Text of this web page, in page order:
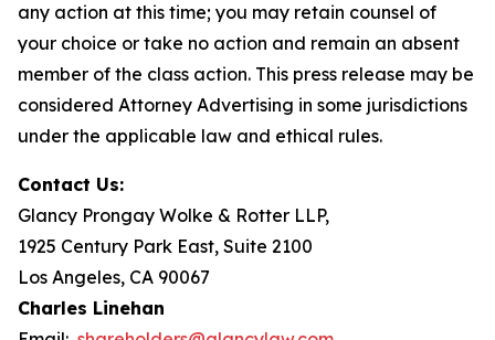
any action at this time; you may retain counsel of
your choice or take no action and remain an absent
member of the class action. This press release may be
considered Attorney Advertising in some jurisdictions
under the applicable law and ethical rules.
Contact Us:
Glancy Prongay Wolke & Rotter LLP,
1925 Century Park East, Suite 2100
Los Angeles, CA 90067
Charles Linehan